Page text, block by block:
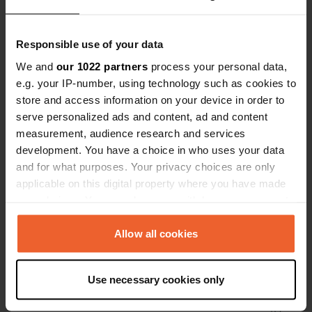
Responsible use of your data
We and our 1022 partners process your personal data,
e.g. your IP-number, using technology such as cookies to
store and access information on your device in order to
serve personalized ads and content, ad and content
measurement, audience research and services
development. You have a choice in who uses your data
and for what purposes. Your privacy choices are only
applicable on this digital property where you have made
any time from the Cookie Declaration or by clicking on
the Privacy trigger icon.
Collect information about your geographical location
which can be accurate to within several meters
Allow all cookies
Use necessary cookies only
Contact
Location
Route de Varennes sur Teche
Copy
Copy
Sitecode